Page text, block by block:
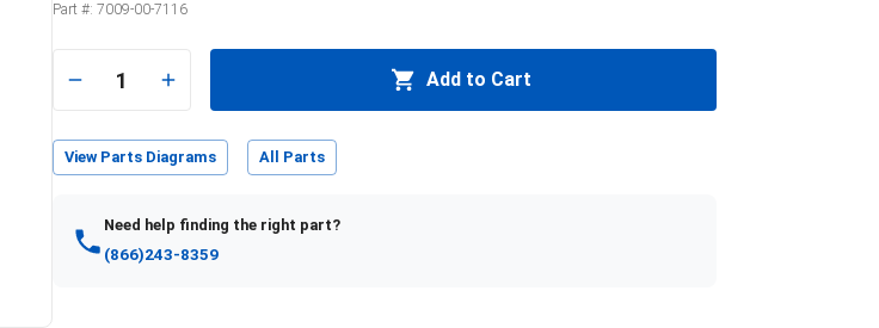
Part #: 7009-00-7116
1 Add to Cart
View Parts Diagrams All Parts
Need help finding the right part?
(866)243-8359